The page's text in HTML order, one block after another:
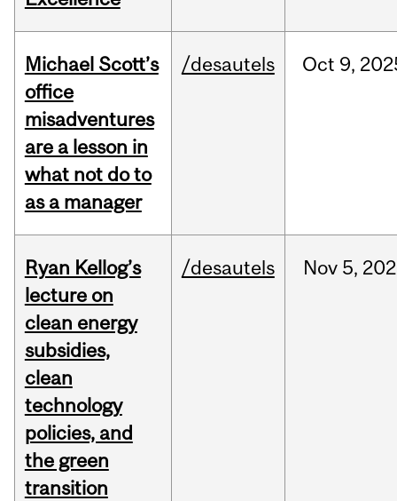
Michael Scott’s
office
misadventures
are a lesson in
what not do to
as a manager
/desautels Oct 9,
Ryan Kellog’s
lecture on
clean energy
subsidies,
clean
technology
policies, and
the green
transition
/desautels Nov 5,